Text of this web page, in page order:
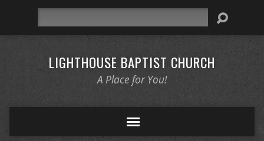
LIGHTHOUSE BAPTIST CHURCH
A Place for You!